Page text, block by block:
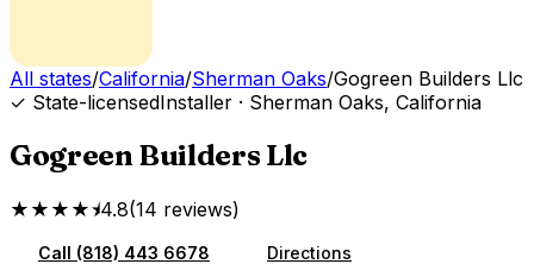
All states/California/Sherman Oaks/Gogreen Builders Llc
✓ State-licensedInstaller · Sherman Oaks, California
Gogreen Builders Llc
★★★★⯨4.8(14 reviews)
Call (818) 443 6678 Directions